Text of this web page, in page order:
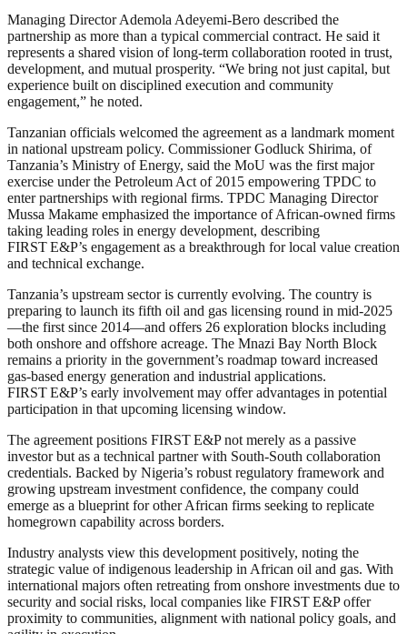
Managing Director Ademola Adeyemi-Bero described the
partnership as more than a typical commercial contract. He said it
represents a shared vision of long-term collaboration rooted in trust,
development, and mutual prosperity. “We bring not just capital, but
experience built on disciplined execution and community
engagement,” he noted.
Tanzanian officials welcomed the agreement as a landmark moment
in national upstream policy. Commissioner Godluck Shirima, of
Tanzania’s Ministry of Energy, said the MoU was the first major
exercise under the Petroleum Act of 2015 empowering TPDC to
enter partnerships with regional firms. TPDC Managing Director
Mussa Makame emphasized the importance of African-owned firms
taking leading roles in energy development, describing
FIRST E&P’s engagement as a breakthrough for local value creation
and technical exchange.
Tanzania’s upstream sector is currently evolving. The country is
preparing to launch its fifth oil and gas licensing round in mid‑2025
—the first since 2014—and offers 26 exploration blocks including
both onshore and offshore acreage. The Mnazi Bay North Block
remains a priority in the government’s roadmap toward increased
gas-based energy generation and industrial applications.
FIRST E&P’s early involvement may offer advantages in potential
participation in that upcoming licensing window.
The agreement positions FIRST E&P not merely as a passive
investor but as a technical partner with South-South collaboration
credentials. Backed by Nigeria’s robust regulatory framework and
growing upstream investment confidence, the company could
emerge as a blueprint for other African firms seeking to replicate
homegrown capability across borders.
Industry analysts view this development positively, noting the
strategic value of indigenous leadership in African oil and gas. With
international majors often retreating from onshore investments due to
security and social risks, local companies like FIRST E&P offer
proximity to communities, alignment with national policy goals, and